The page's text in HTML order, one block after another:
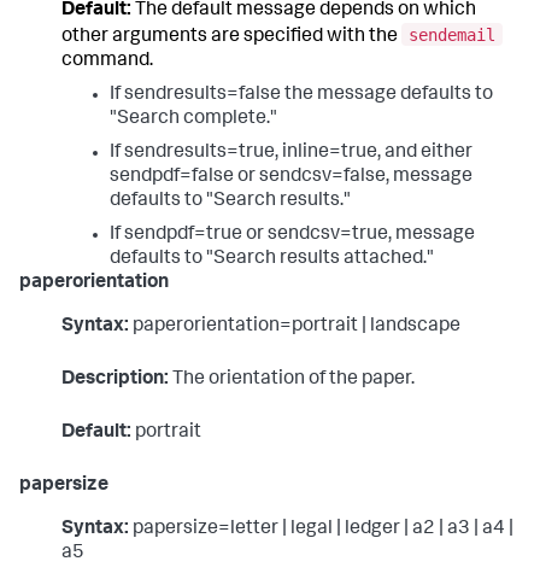
Default: The default message depends on which
other arguments are specified with the
sendemail
command.
If sendresults=false the message defaults to
"Search complete."
If sendresults=true, inline=true, and either
sendpdf=false or sendcsv=false, message
defaults to "Search results."
If sendpdf=true or sendcsv=true, message
defaults to "Search results attached."
paperorientation
Syntax: paperorientation=portrait | landscape
Description: The orientation of the paper.
Default: portrait
papersize
Syntax: papersize=letter | legal | ledger | a2 | a3 | a4 |
a5